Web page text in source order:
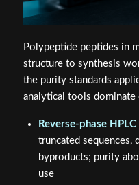
Polypeptide peptides in
structure to synthesis
the purity standards
analytical tools dominate
Reverse-phase HPLC
truncated sequences,
byproducts; purity
use